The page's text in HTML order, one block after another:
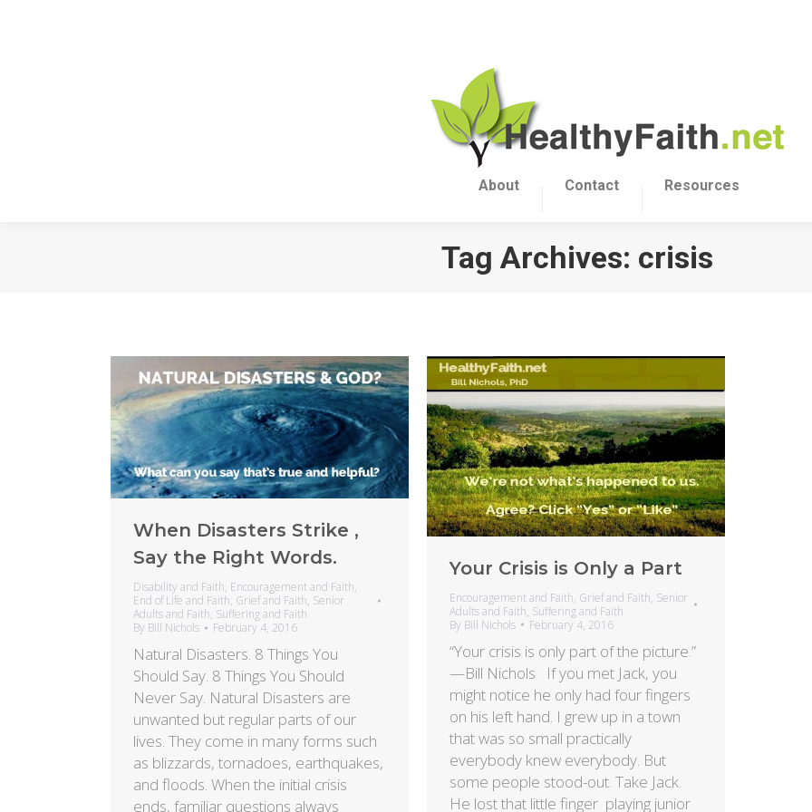
About Contact Resources
Tag Archives: crisis
When Disasters Strike ,
Say the Right Words.
Disability and Faith, Encouragement and Faith,
End of Life and Faith, Grief and Faith, Senior
Adults and Faith, Suffering and Faith
By Bill Nichols February 4, 2016
Natural Disasters. 8 Things You
Should Say. 8 Things You Should
Never Say. Natural Disasters are
unwanted but regular parts of our
lives. They come in many forms such
as blizzards, tornadoes, earthquakes,
and floods. When the initial crisis
ends, familiar questions always
Your Crisis is Only a Part
Encouragement and Faith, Grief and Faith, Senior
Adults and Faith, Suffering and Faith
By Bill Nichols February 4, 2016
“Your crisis is only part of the picture.”
—Bill Nichols If you met Jack, you
might notice he only had four fingers
on his left hand. I grew up in a town
that was so small practically
everybody knew everybody. But
some people stood-out. Take Jack.
He lost that little finger playing junior